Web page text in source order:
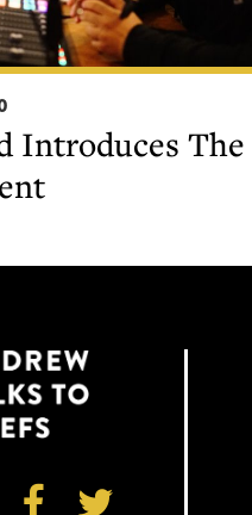
Introduces The
 